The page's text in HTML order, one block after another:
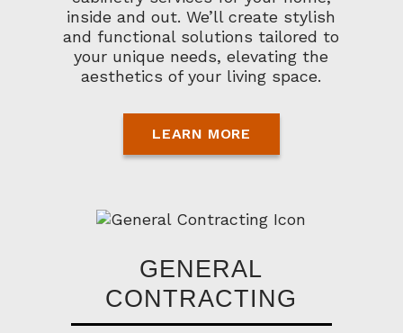
inside and out. We’ll create stylish
and functional solutions tailored to
your unique needs, elevating the
aesthetics of your living space.
LEARN MORE
GENERAL
CONTRACTING